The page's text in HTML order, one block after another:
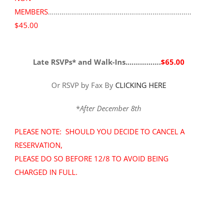
MEMBERS………………………………………………………………..
$45.00
Late RSVPs* and Walk-Ins.…………….$65.00
Or RSVP by Fax By CLICKING HERE
*After December 8th
PLEASE NOTE: SHOULD YOU DECIDE TO CANCEL A
RESERVATION,
PLEASE DO SO BEFORE 12/8 TO AVOID BEING
CHARGED IN FULL.